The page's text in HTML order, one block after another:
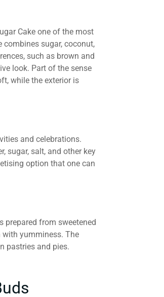
Cake one of the most
combines sugar, coconut,
such as brown and
look. Part of the sense
while the exterior is
and celebrations.
sugar, salt, and other key
option that one can
prepared from sweetened
yumminess. The
pastries and pies.